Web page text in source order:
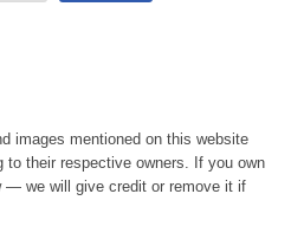
images mentioned on this website
to their respective owners. If you own
— we will give credit or remove it if